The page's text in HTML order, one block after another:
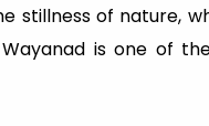
stillness of nature,
is one of